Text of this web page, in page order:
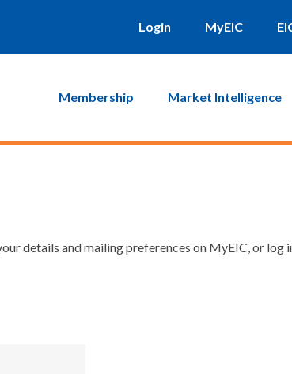
Login MyEIC
Membership Market Intelligence
details and mailing preferences on MyEIC, or log